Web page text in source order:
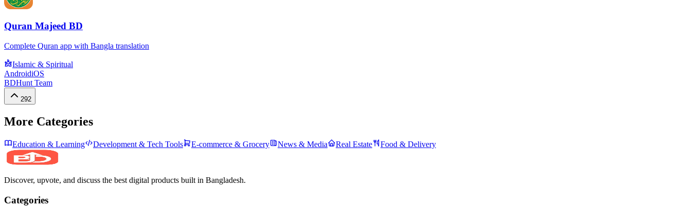
Quran Majeed BD
Complete Quran app with Bangla translation
Islamic & Spiritual
AndroidiOS
BDHunt Team
292
More Categories
Education & Learning Development & Tech Tools E-commerce & Grocery News & Media Real Estate Food & Delivery
Discover, upvote, and discuss the best digital products built in Bangladesh.
Categories